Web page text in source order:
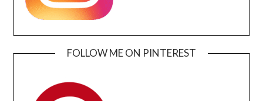
FOLLOW ME ON PINTEREST